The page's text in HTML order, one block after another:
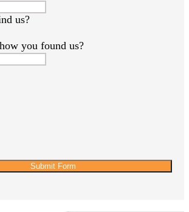
us?
you found us?
Submit Form